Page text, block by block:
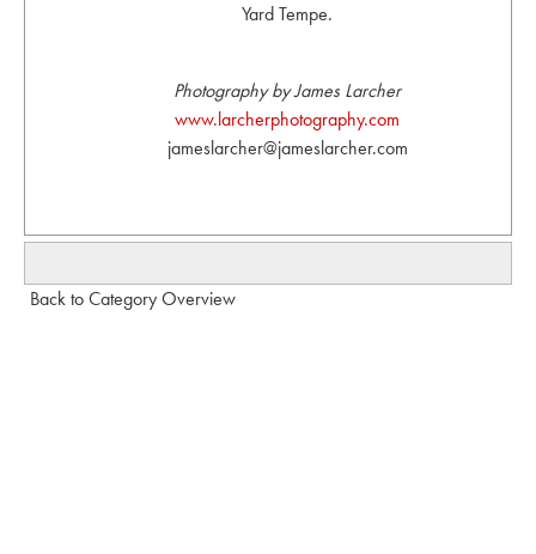
Yard Tempe.
Photography by James Larcher
www.larcherphotography.com
jameslarcher@jameslarcher.com
Back to Category Overview